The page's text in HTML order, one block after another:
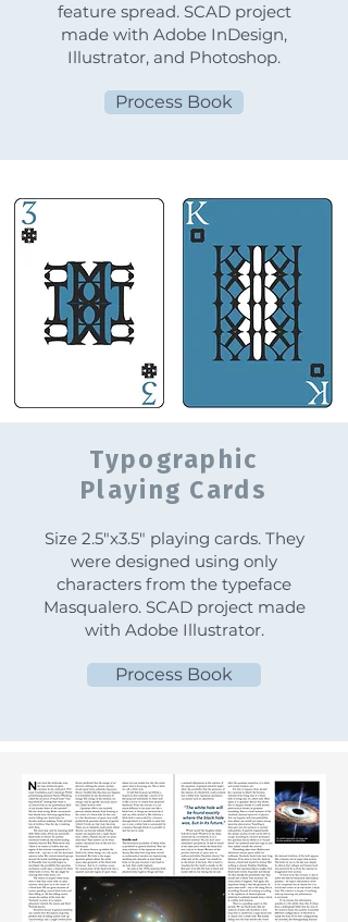
feature spread. SCAD project
made with Adobe InDesign,
Illustrator, and Photoshop.
Process Book
Typographic
Playing Cards
Size 2.5"x3.5" playing cards. They
were designed using only
characters from the typeface
Masqualero. SCAD project made
with Adobe Illustrator.
Process Book